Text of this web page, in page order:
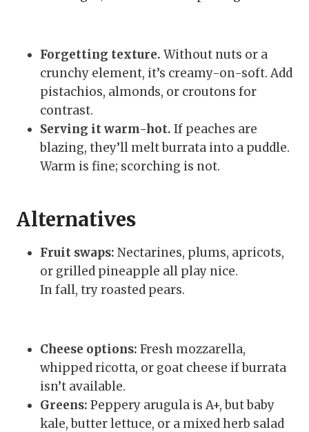
Forgetting texture. Without nuts or a
crunchy element, it’s creamy-on-soft. Add
pistachios, almonds, or croutons for
contrast.
Serving it warm-hot. If peaches are
blazing, they’ll melt burrata into a puddle.
Warm is fine; scorching is not.
Alternatives
Fruit swaps: Nectarines, plums, apricots,
or grilled pineapple all play nice.
In fall, try roasted pears.
Cheese options: Fresh mozzarella,
whipped ricotta, or goat cheese if burrata
isn’t available.
Greens: Peppery arugula is A+, but baby
kale, butter lettuce, or a mixed herb salad